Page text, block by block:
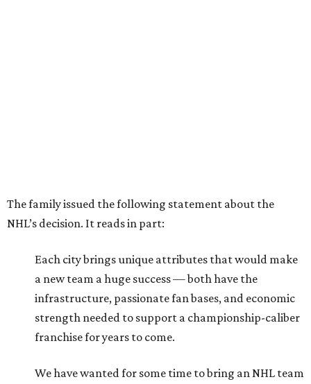
The family issued the following statement about the
NHL’s decision. It reads in part:
Each city brings unique attributes that would make
a new team a huge success — both have the
infrastructure, passionate fan bases, and economic
strength needed to support a championship-caliber
franchise for years to come.
We have wanted for some time to bring an NHL team